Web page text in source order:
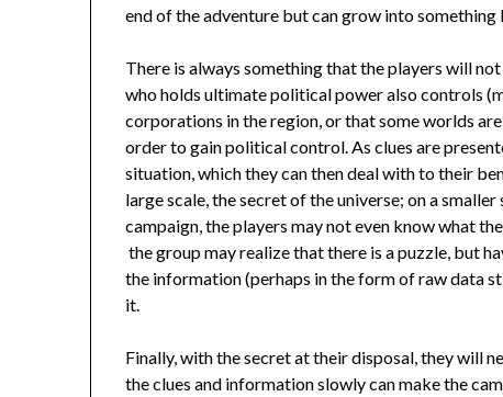
end of the adventure but can grow into something
There is always something that the players will
who holds ultimate political power also controls
corporations in the region, or that some worlds
order to gain political control. As clues are
situation, which they can then deal with to their
large scale, the secret of the universe; on a
campaign, the players may not even know what
the group may realize that there is a puzzle, but
the information (perhaps in the form of raw data
it.
Finally, with the secret at their disposal, they will
the clues and information slowly can make the